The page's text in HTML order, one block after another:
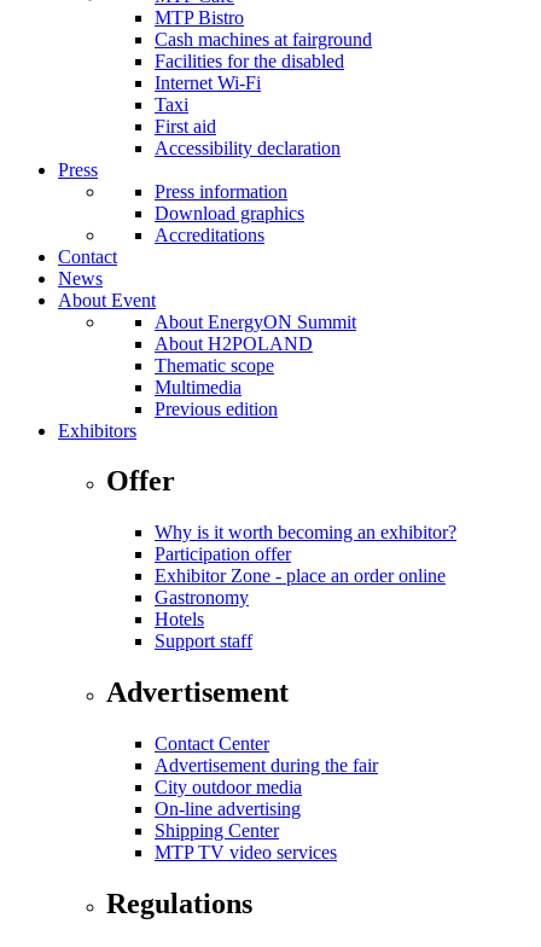
MTP Bistro
Cash machines at fairground
Facilities for the disabled
Internet Wi-Fi
Taxi
First aid
Accessibility declaration
Press
Press information
Download graphics
Accreditations
Contact
News
About Event
About EnergyON Summit
About H2POLAND
Thematic scope
Multimedia
Previous edition
Exhibitors
Offer
Why is it worth becoming an exhibitor?
Participation offer
Exhibitor Zone - place an order online
Gastronomy
Hotels
Support staff
Advertisement
Contact Center
Advertisement during the fair
City outdoor media
On-line advertising
Shipping Center
MTP TV video services
Regulations